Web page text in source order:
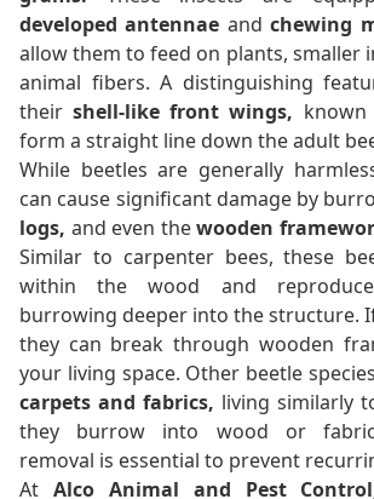
developed antennae andchewing
allow them to feed on plants, smaller
animal fibers. A distinguishing
theirshell-like front wings, known
form a straight line down the adult
While beetles are generally
can cause significant damage by
logs, and even thewooden
Similar to carpenter bees, these
within the wood and
burrowing deeper into the structure.
they can break through wooden
your living space. Other beetle
carpets and fabrics, living similarly
they burrow into wood or
removal is essential to prevent
At Alco Animal and Pest